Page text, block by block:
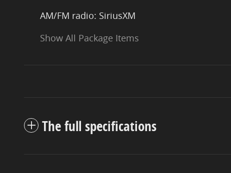
AM/FM radio: SiriusXM
Show All Package Items
The full specifications